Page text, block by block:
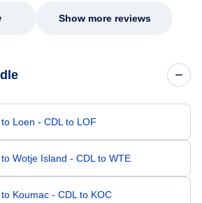
Show more reviews
Loen - CDL to LOF
Wotje Island - CDL to WTE
Koumac - CDL to KOC